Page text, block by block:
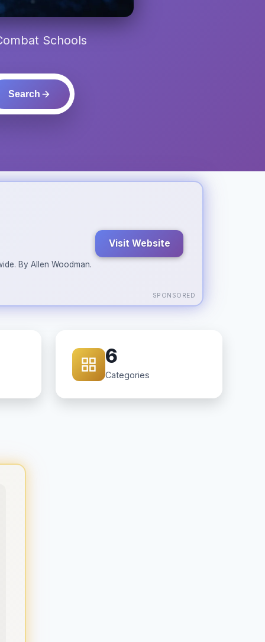
Schools
Search
By Allen Woodman.
Visit Website
SPONSORED
6
Categories